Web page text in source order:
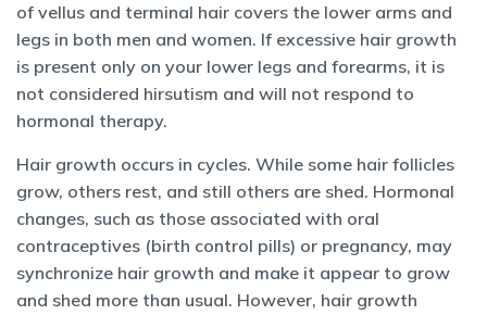
of vellus and terminal hair covers the lower arms and
legs in both men and women. If excessive hair growth
is present only on your lower legs and forearms, it is
not considered hirsutism and will not respond to
hormonal therapy.
Hair growth occurs in cycles. While some hair follicles
grow, others rest, and still others are shed. Hormonal
changes, such as those associated with oral
contraceptives (birth control pills) or pregnancy, may
synchronize hair growth and make it appear to grow
and shed more than usual. However, hair growth